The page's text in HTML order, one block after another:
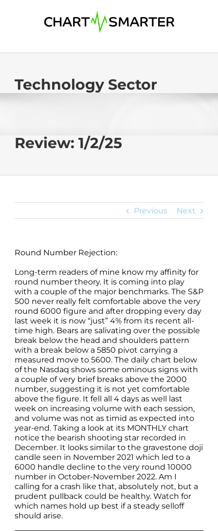
Technology Sector
Review: 1/2/25
Previous Next
Round Number Rejection:
Long-term readers of mine know my affinity for
round number theory. It is coming into play
with a couple of the major benchmarks. The S&P
500 never really felt comfortable above the very
round 6000 figure and after dropping every day
last week it is now “just” 4% from its recent all-
time high. Bears are salivating over the possible
break below the head and shoulders pattern
with a break below a 5850 pivot carrying a
measured move to 5600. The daily chart below
of the Nasdaq shows some ominous signs with
a couple of very brief breaks above the 2000
number, suggesting it is not yet comfortable
above the figure. It fell all 4 days as well last
week on increasing volume with each session,
and volume was not as timid as expected into
year-end. Taking a look at its MONTHLY chart
notice the bearish shooting star recorded in
December. It looks similar to the gravestone doji
candle seen in November 2021 which led to a
6000 handle decline to the very round 10000
number in October-November 2022. Am I
calling for a crash like that, absolutely not, but a
prudent pullback could be healthy. Watch for
which names hold up best if a steady selloff
should arise.